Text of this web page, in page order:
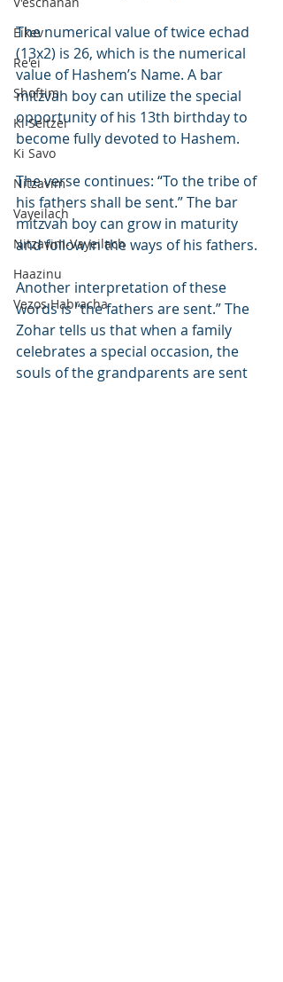
Eikev
Re'ei
Shoftim
Ki Seitzei
Ki Savo
Nitzavim
Vayeilach
Nitzavim-Vayeilach
Haazinu
Vezos Habracha
The numerical value of twice echad
(13x2) is 26, which is the numerical
value of Hashem’s Name. A bar
mitzvah boy can utilize the special
opportunity of his 13th birthday to
become fully devoted to Hashem.
The verse continues: “To the tribe of
his fathers shall be sent.” The bar
mitzvah boy can grow in maturity
and follow in the ways of his fathers.
Another interpretation of these
words is “the fathers are sent.” The
Zohar tells us that when a family
celebrates a special occasion, the
souls of the grandparents are sent